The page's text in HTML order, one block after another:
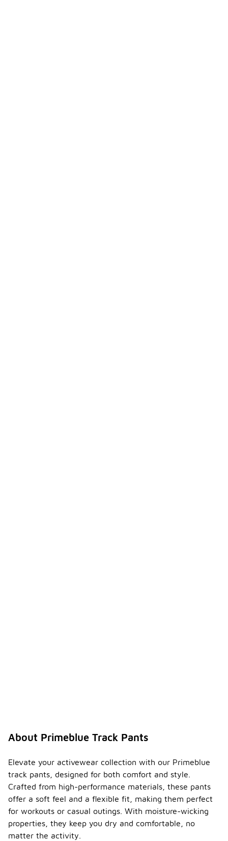
About Primeblue Track Pants
Elevate your activewear collection with our Primeblue
track pants, designed for both comfort and style.
Crafted from high-performance materials, these pants
offer a soft feel and a flexible fit, making them perfect
for workouts or casual outings. With moisture-wicking
properties, they keep you dry and comfortable, no
matter the activity.